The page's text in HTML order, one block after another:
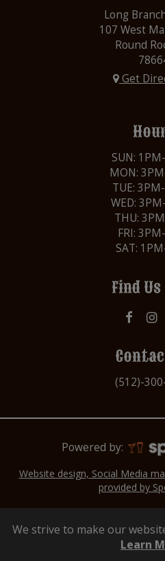
Long
107 West
Round
Get
SUN:
MON:
TUE:
WED:
THU:
FRI:
SAT:
Find Us
(512)-
Powered by:
Website design, Social Media
provided by
We strive to make our
Learn